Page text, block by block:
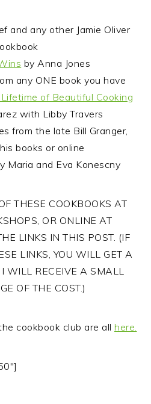
and any other Jamie Oliver
by Anna Jones
any ONE book you have
of Beautiful Cooking
with Libby Travers
from the late Bill Granger,
books or online
Maria and Eva Konescny
THESE COOKBOOKS AT
OR ONLINE AT
LINKS IN THIS POST. (IF
LINKS, YOU WILL GET A
WILL RECEIVE A SMALL
OF THE COST.)
cookbook club are all here.